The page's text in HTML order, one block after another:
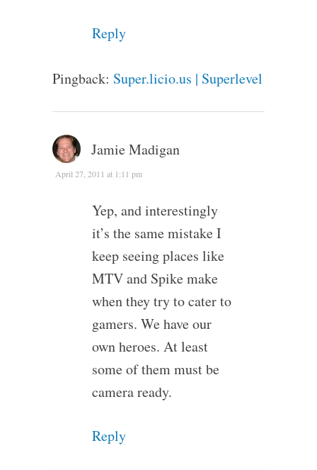
Reply
Pingback: Super.licio.us | Superlevel
Jamie Madigan
April 27, 2011 at 1:11 pm
Yep, and interestingly
it’s the same mistake I
keep seeing places like
MTV and Spike make
when they try to cater to
gamers. We have our
own heroes. At least
some of them must be
camera ready.
Reply